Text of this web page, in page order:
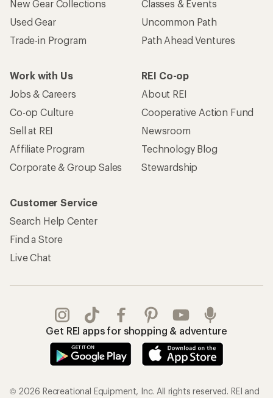
New Gear Collections
Used Gear
Trade-in Program
Classes & Events
Uncommon Path
Path Ahead Ventures
Work with Us
Jobs & Careers
Co-op Culture
Sell at REI
Affiliate Program
Corporate & Group Sales
REI Co-op
About REI
Cooperative Action Fund
Newsroom
Technology Blog
Stewardship
Customer Service
Search Help Center
Find a Store
Live Chat
Get REI apps for shopping & adventure
© 2026 Recreational Equipment, Inc. All rights reserved. REI and